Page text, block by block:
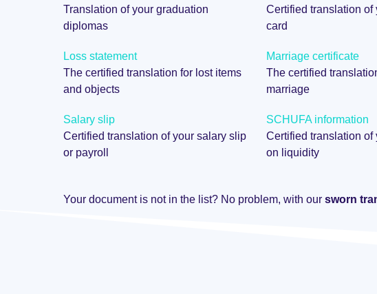
Translation of your graduation
diplomas
Certified translation of
card
Loss statement
The certified translation for lost items
and objects
Marriage certificate
The certified
marriage
Salary slip
Certified translation of your salary slip
or payroll
SCHUFA information
Certified translation of
on liquidity
Your document is not in the list? No problem, with our sworn